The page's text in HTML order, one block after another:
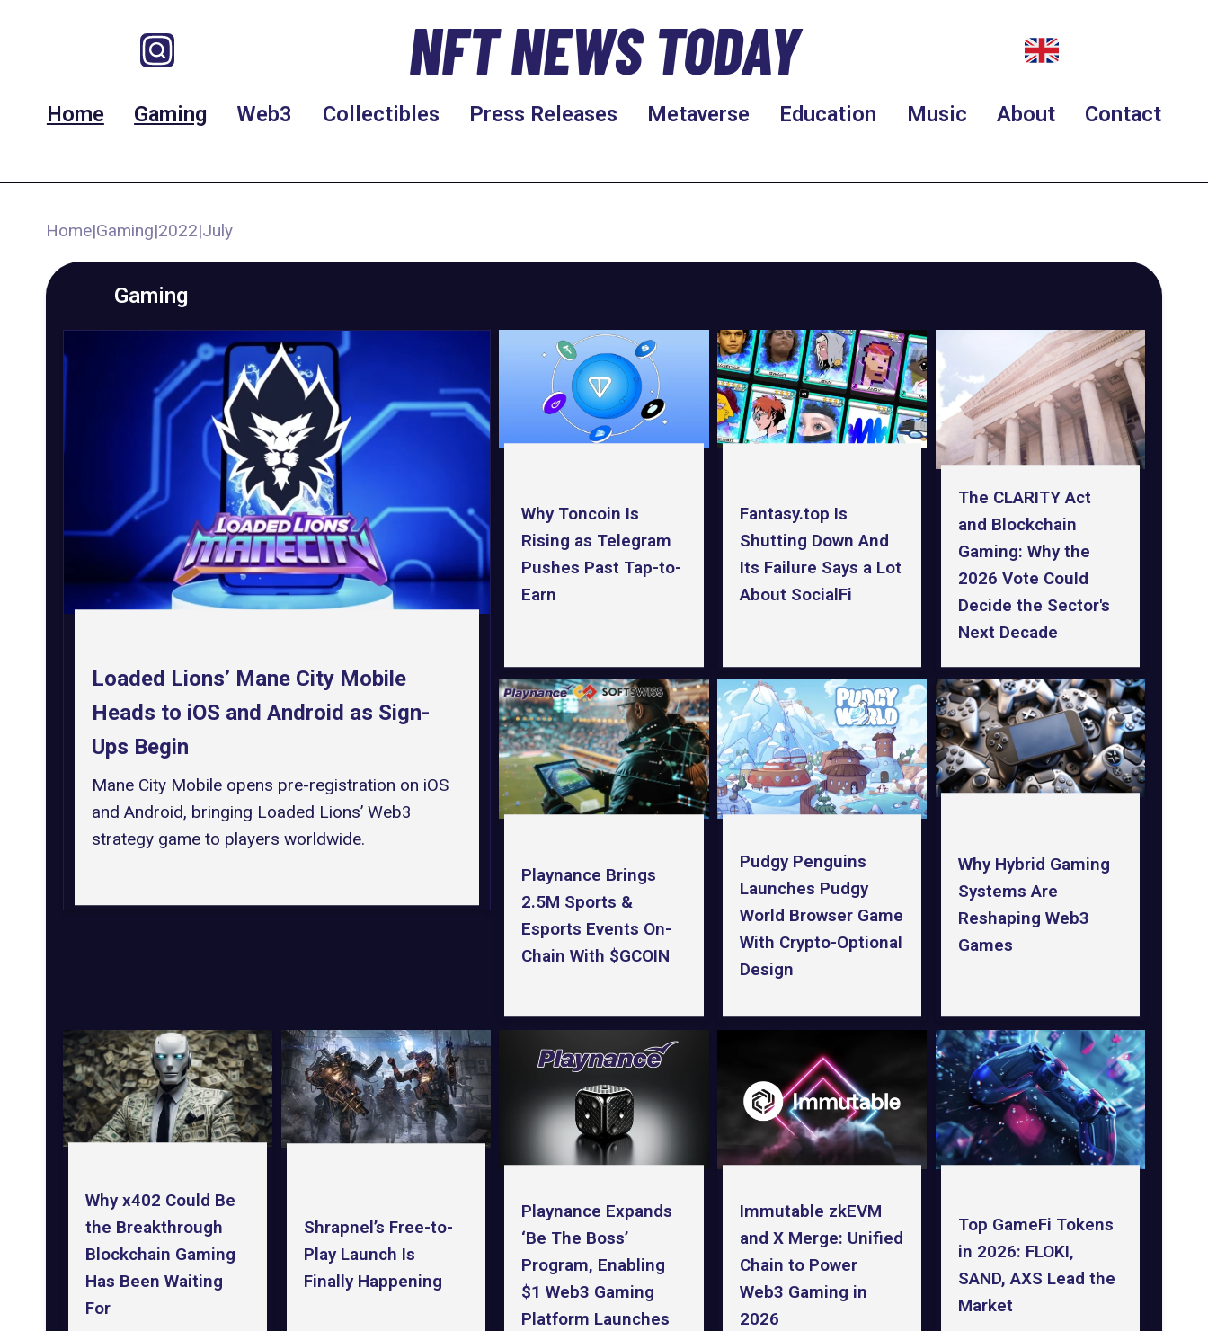
NFT NEWS TODAY
Home Gaming Web3 Collectibles Press Releases Metaverse Education Music About Contact
Home|Gaming|2022|July
Gaming
Loaded Lions’ Mane City Mobile
Heads to iOS and Android as Sign-
Ups Begin
Mane City Mobile opens pre-registration on iOS
and Android, bringing Loaded Lions’ Web3
strategy game to players worldwide.
Why Toncoin Is
Rising as Telegram
Pushes Past Tap-to-
Earn
Fantasy.top Is
Shutting Down And
Its Failure Says a Lot
About SocialFi
The CLARITY Act
and Blockchain
Gaming: Why the
2026 Vote Could
Decide the Sector's
Next Decade
Playnance Brings
2.5M Sports &
Esports Events On-
Chain With $GCOIN
Pudgy Penguins
Launches Pudgy
World Browser Game
With Crypto-Optional
Design
Why Hybrid Gaming
Systems Are
Reshaping Web3
Games
Why x402 Could Be
the Breakthrough
Blockchain Gaming
Has Been Waiting
For
Shrapnel’s Free-to-
Play Launch Is
Finally Happening
Playnance Expands
‘Be The Boss’
Program, Enabling
$1 Web3 Gaming
Platform Launches
Immutable zkEVM
and X Merge: Unified
Chain to Power
Web3 Gaming in
2026
Top GameFi Tokens
in 2026: FLOKI,
SAND, AXS Lead the
Market